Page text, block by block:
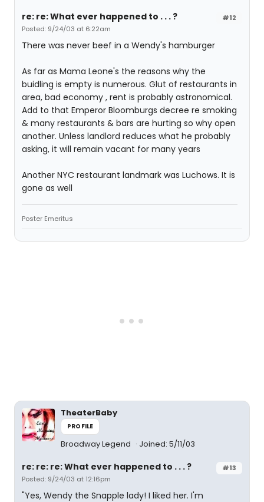
#12
re: re: What ever happened to . . . ?
Posted: 9/24/03 at 6:22am
There was never beef in a Wendy's hamburger
As far as Mama Leone's the reasons why the
buidling is empty is numerous. Glut of restaurants in
area, bad economy , rent is probably astronomical.
Add to that Emperor Bloomburgs decree re smoking
& many restaurants & bars are hurting so why open
another. Unless landlord reduces what he probably
asking, it will remain vacant for many years
Another NYC restaurant landmark was Luchows. It is
gone as well
Poster Emeritus
TheaterBaby
PROFILE
Broadway Legend Joined: 5/11/03
#13
re: re: re: What ever happened to . . . ?
Posted: 9/24/03 at 12:16pm
"Yes, Wendy the Snapple lady! I liked her. I'm